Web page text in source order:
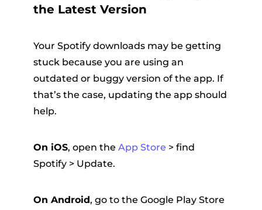
the Latest Version
Your Spotify downloads may be getting
stuck because you are using an
outdated or buggy version of the app. If
that’s the case, updating the app should
help.
On iOS, open the App Store > find
Spotify > Update.
On Android, go to the Google Play Store